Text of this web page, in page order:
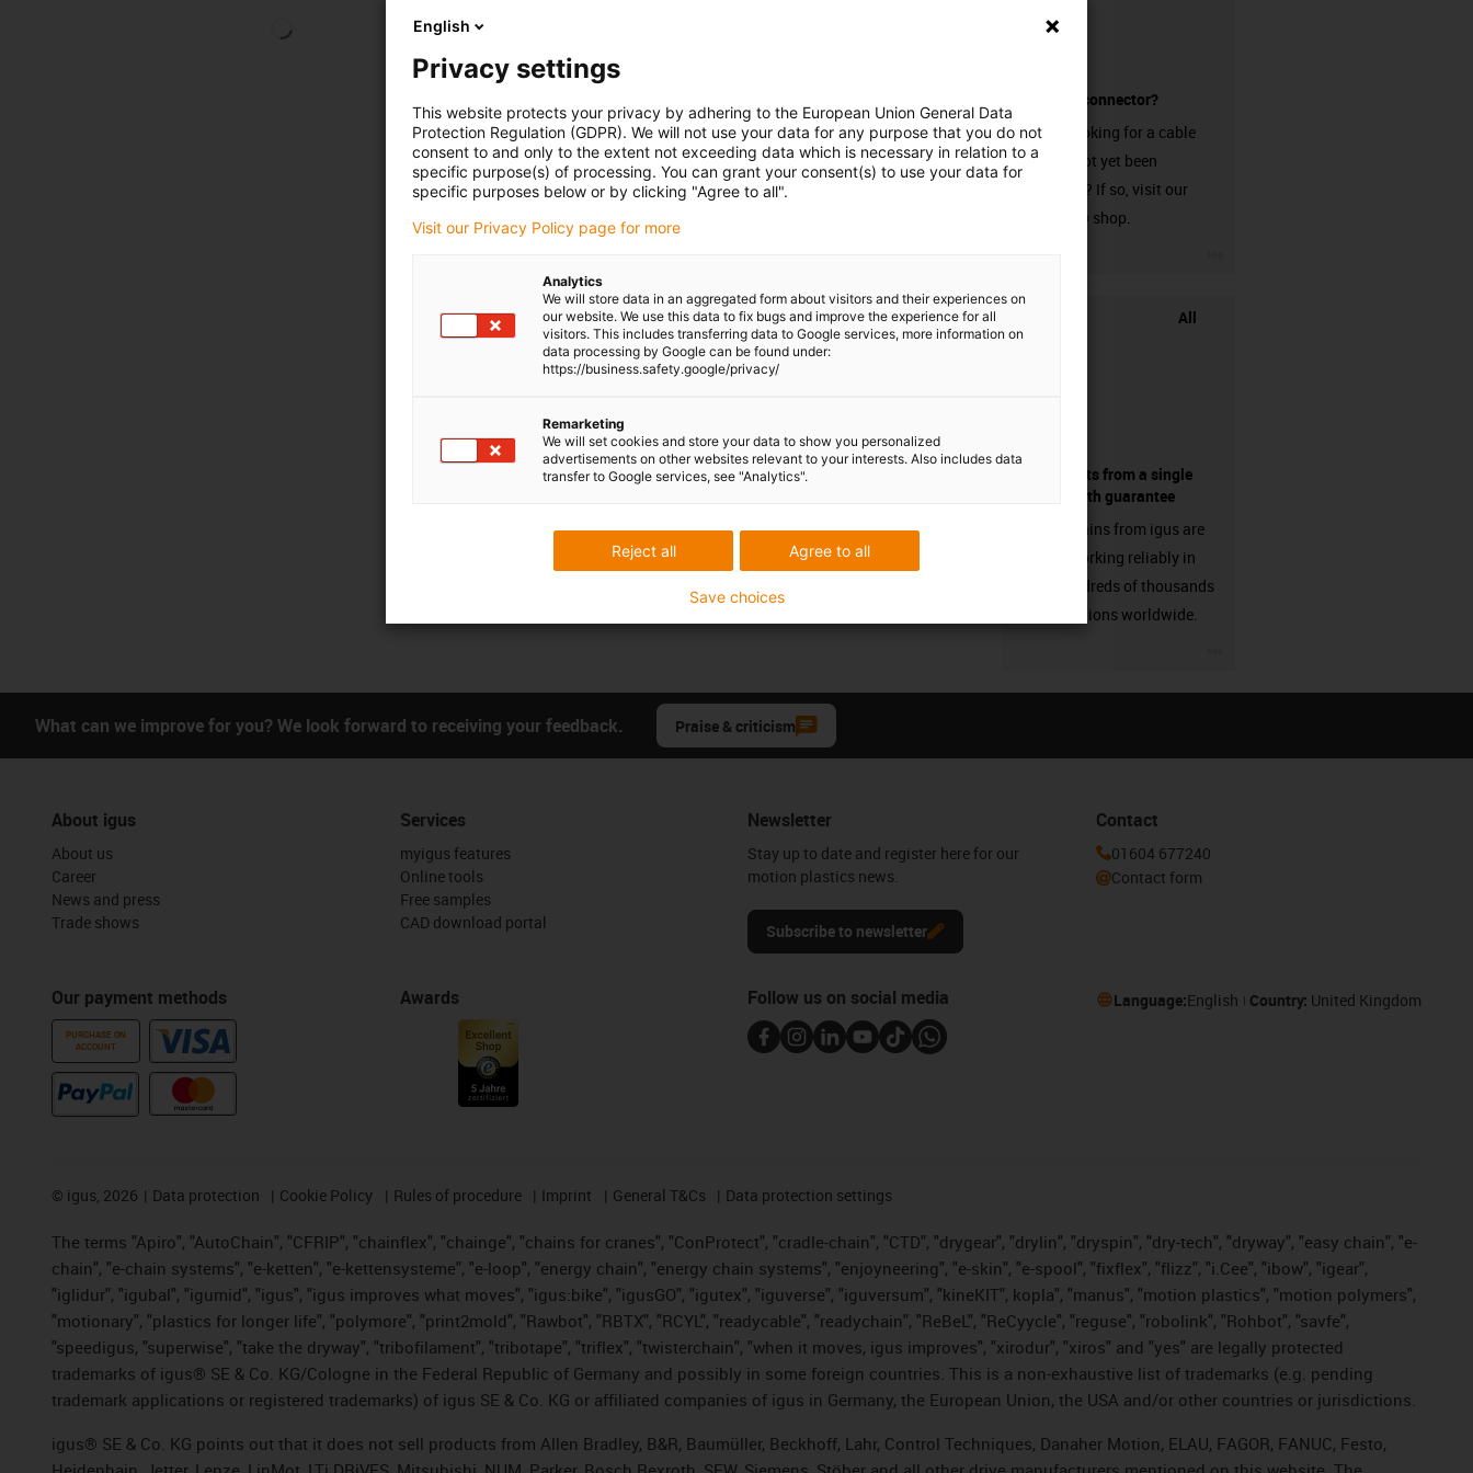
without a connector?
Are you looking for a cable
that has not yet been
harnessed? If so, visit our
chainflex® shop.
All
components from a single
source - with guarantee
Energy chains from igus are
already working reliably in
many hundreds of thousands
of applications worldwide.
What can we improve for you? We look forward to receiving your feedback. Praise & criticism
About igus
About us
Career
News and press
Trade shows
Our payment methods
PURCHASE ON
ACCOUNT
Services
myigus features
Online tools
Free samples
CAD download portal
Awards
Newsletter
Stay up to date and register here for our
motion plastics news.
Subscribe to newsletter
Contact
01604 677240
Contact form
Follow us on social media Language:English Country: United Kingdom
© igus, 2026 Data protection Cookie Policy Rules of procedure Imprint General T&Cs Data protection settings
The terms "Apiro", "AutoChain", "CFRIP", "chainflex", "chainge", "chains for cranes", "ConProtect", "cradle-chain", "CTD", "drygear", "drylin", "dryspin", "dry-tech", "dryway", "easy chain", "e-
chain", "e-chain systems", "e-ketten", "e-kettensysteme", "e-loop", "energy chain", "energy chain systems", "enjoyneering", "e-skin", "e-spool", "fixflex", "flizz", "i.Cee", "ibow", "igear",
"iglidur", "igubal", "igumid", "igus", "igus improves what moves", "igus:bike", "igusGO", "igutex", "iguverse", "iguversum", "kineKIT", kopla", "manus", "motion plastics", "motion polymers",
"motionary", "plastics for longer life", "polymore", "print2mold", "Rawbot", "RBTX", "RCYL", "readycable", "readychain", "ReBeL", "ReCyycle", "reguse", "robolink", "Rohbot", "savfe",
"speedigus, "superwise", "take the dryway", "tribofilament", "tribotape", "triflex", "twisterchain", "when it moves, igus improves", "xirodur", "xiros" and "yes" are legally protected
trademarks of igus® SE & Co. KG/Cologne in the Federal Republic of Germany and possibly in some foreign countries. This is a non-exhaustive list of trademarks (e.g. pending
trademark applications or registered trademarks) of igus SE & Co. KG or affiliated companies of igus in Germany, the European Union, the USA and/or other countries or jurisdictions.
igus® SE & Co. KG points out that it does not sell products from Allen Bradley, B&R, Baumüller, Beckhoff, Lahr, Control Techniques, Danaher Motion, ELAU, FAGOR, FANUC, Festo,
English
Privacy settings
This website protects your privacy by adhering to the European Union General Data
Protection Regulation (GDPR). We will not use your data for any purpose that you do not
consent to and only to the extent not exceeding data which is necessary in relation to a
specific purpose(s) of processing. You can grant your consent(s) to use your data for
specific purposes below or by clicking "Agree to all".
Visit our Privacy Policy page for more
Analytics
We will store data in an aggregated form about visitors and their experiences on
our website. We use this data to fix bugs and improve the experience for all
visitors. This includes transferring data to Google services, more information on
data processing by Google can be found under:
https://business.safety.google/privacy/
Remarketing
We will set cookies and store your data to show you personalized
advertisements on other websites relevant to your interests. Also includes data
transfer to Google services, see "Analytics".
Agree to all
Reject all
Save choices